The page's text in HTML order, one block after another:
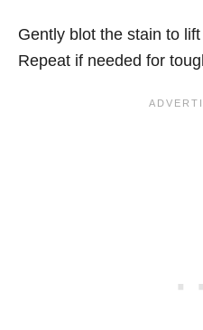
Gently blot the stain to
Repeat if needed for